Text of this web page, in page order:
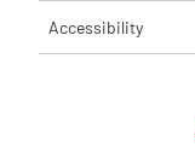
Accessibility